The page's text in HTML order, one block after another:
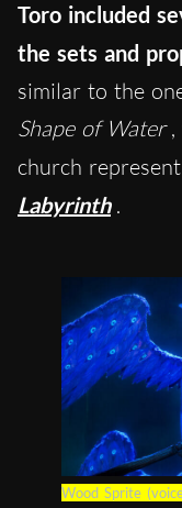
Toro included
the sets and
similar to the
Shape of Water
church
Labyrinth .
Wood Sprite